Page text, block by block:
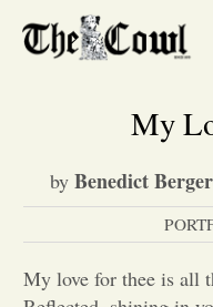
My
by Benedict
My love for thee is all